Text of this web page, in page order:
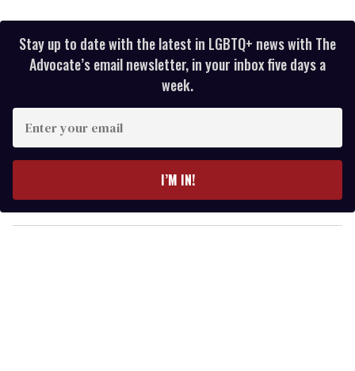
Stay up to date with the latest in LGBTQ+ news with The
Advocate’s email newsletter, in your inbox five days a
week.
y
o
I’M IN!